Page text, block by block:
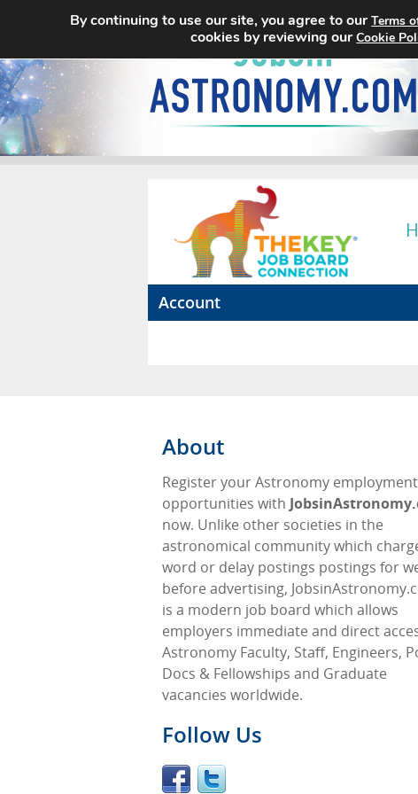
Account
About
Register your Astronomy employment
opportunities with
now. Unlike other societies in the
astronomical community which
word or delay postings postings for
before advertising,
is a modern job board which allows
employers immediate and direct
Astronomy Faculty, Staff, Engineers,
Docs & Fellowships and Graduate
vacancies worldwide.
Follow Us
By continuing to use our site, you agree to ourTerms
cookies by reviewing ourCookie